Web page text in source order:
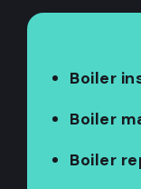
Boiler
Boiler
Boiler